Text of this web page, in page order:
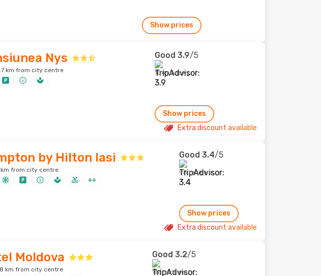
Show prices
Nys
km from city centre
Good 3.9/5
104 reviews
Show prices
Extra discount available
by Hilton Iasi
km from city centre
Good 3.4/5
98 reviews
Show prices
Extra discount available
Moldova
km from city centre
Good 3.2/5
112 reviews